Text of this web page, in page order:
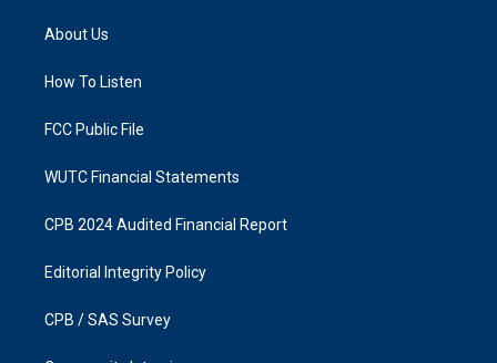
g
a
k
About Us
How To Listen
FCC Public File
WUTC Financial Statements
CPB 2024 Audited Financial Report
Editorial Integrity Policy
CPB / SAS Survey